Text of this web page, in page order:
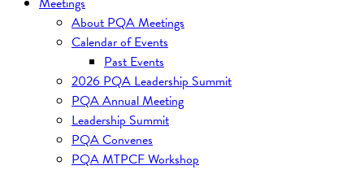
About PQA Meetings
Calendar of Events
Past Events
2026 PQA Leadership Summit
PQA Annual Meeting
Leadership Summit
PQA Convenes
PQA MTPCF Workshop